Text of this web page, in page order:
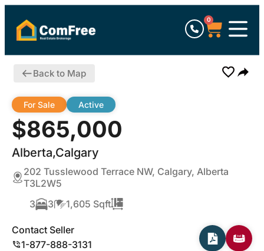
0
Back to Map
$865,000
Alberta,Calgary
For Sale Active
202 Tusslewood Terrace NW, Calgary, Alberta
T3L2W5
3
3 1,605 Sqft
Contact Seller
1-877-888-3131